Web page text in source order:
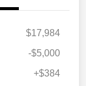
$17,984
-$5,000
+$384